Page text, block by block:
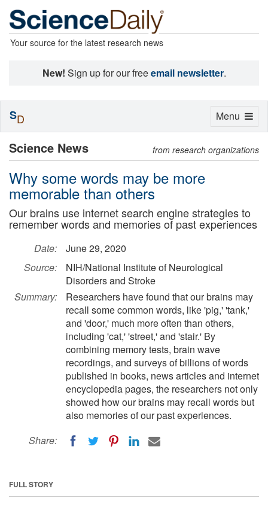
Your source for the latest research news
New! Sign up for our freeemail newsletter.
Science News from research organizations
Why some words may be more
memorable than others
Our brains use internet search engine strategies to
remember words and memories of past experiences
Date:
June 29, 2020
Source:
NIH/National Institute of Neurological
Disorders and Stroke
Summary:
Researchers have found that our brains may
recall some common words, like 'pig,' 'tank,'
and 'door,' much more often than others,
including 'cat,' 'street,' and 'stair.' By
combining memory tests, brain wave
recordings, and surveys of billions of words
published in books, news articles and internet
encyclopedia pages, the researchers not only
showed how our brains may recall words but
also memories of our past experiences.
Share:
FULL STORY
Toggle
Menu
SD